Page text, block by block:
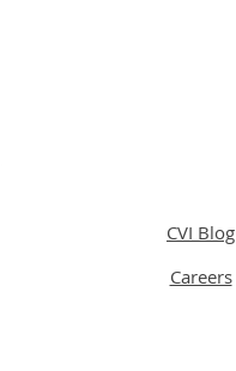
CVI Blog
Careers